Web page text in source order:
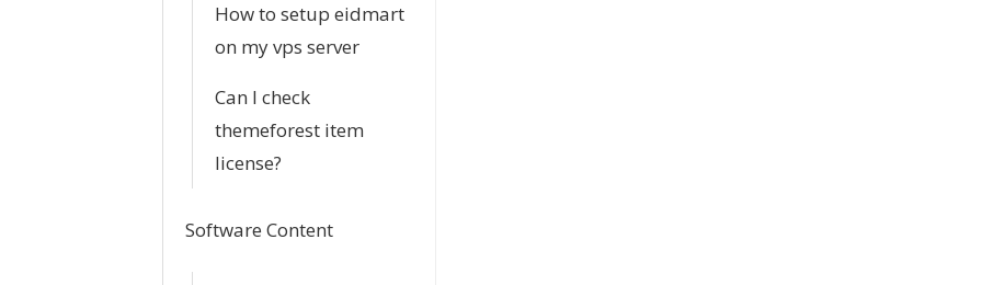
How to setup eidmart
on my vps server
Can I check
themeforest item
license?
Software Content